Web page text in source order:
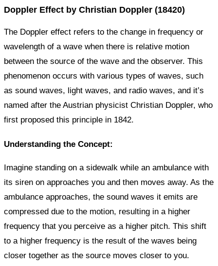
Doppler Effect by Christian Doppler (18420)
The Doppler effect refers to the change in frequency or
wavelength of a wave when there is relative motion
between the source of the wave and the observer. This
phenomenon occurs with various types of waves, such
as sound waves, light waves, and radio waves, and it’s
named after the Austrian physicist Christian Doppler, who
first proposed this principle in 1842.
Understanding the Concept:
Imagine standing on a sidewalk while an ambulance with
its siren on approaches you and then moves away. As the
ambulance approaches, the sound waves it emits are
compressed due to the motion, resulting in a higher
frequency that you perceive as a higher pitch. This shift
to a higher frequency is the result of the waves being
closer together as the source moves closer to you.